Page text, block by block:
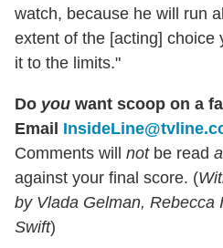
watch, because he will run
extent of the [acting] choice
it to the limits."
Do you want scoop on a
Email
Comments will notbe read
against your final score. (
by Vlada Gelman, Rebecca
Swift)